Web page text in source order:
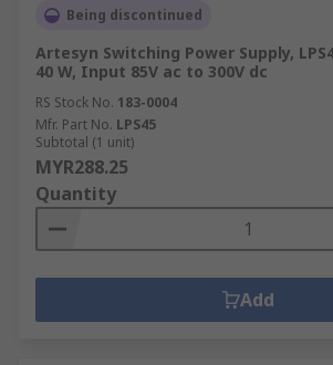
Being discontinued
Artesyn Switching Power Supply,
40 W, Input 85V ac to 300V dc
RS Stock No. 183-0004
Mfr. Part No. LPS45
Subtotal (1 unit)
MYR288.25
Quantity
Add